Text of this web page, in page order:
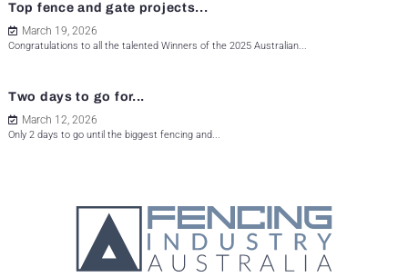
Top fence and gate projects...
March 19, 2026
Congratulations to all the talented Winners of the 2025 Australian...
Two days to go for...
March 12, 2026
Only 2 days to go until the biggest fencing and...